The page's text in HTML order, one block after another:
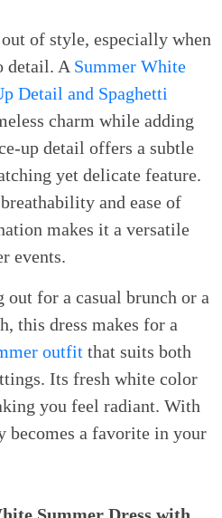
of style, especially when
detail. A Summer White
Detail and Spaghetti
charm while adding
up detail offers a subtle
yet delicate feature.
and ease of
makes it a versatile
events.
out for a casual brunch or a
this dress makes for a
outfit that suits both
Its fresh white color
you feel radiant. With
becomes a favorite in your